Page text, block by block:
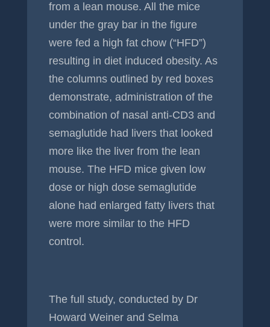
from a lean mouse. All the mice
under the gray bar in the figure
were fed a high fat chow (“HFD”)
resulting in diet induced obesity. As
the columns outlined by red boxes
demonstrate, administration of the
combination of nasal anti-CD3 and
semaglutide had livers that looked
more like the liver from the lean
mouse. The HFD mice given low
dose or high dose semaglutide
alone had enlarged fatty livers that
were more similar to the HFD
control.
The full study, conducted by Dr
Howard Weiner and Selma